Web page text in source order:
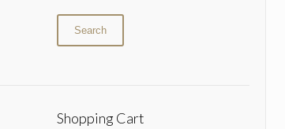
Search
Shopping Cart